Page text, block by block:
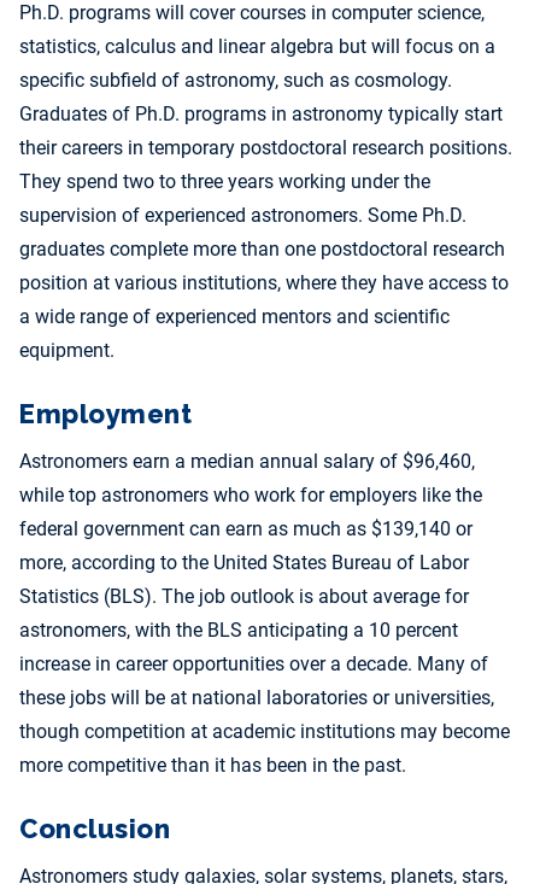
Ph.D. programs will cover courses in computer science,
statistics, calculus and linear algebra but will focus on a
specific subfield of astronomy, such as cosmology.
Graduates of Ph.D. programs in astronomy typically start
their careers in temporary postdoctoral research positions.
They spend two to three years working under the
supervision of experienced astronomers. Some Ph.D.
graduates complete more than one postdoctoral research
position at various institutions, where they have access to
a wide range of experienced mentors and scientific
equipment.
Employment
Astronomers earn a median annual salary of $96,460,
while top astronomers who work for employers like the
federal government can earn as much as $139,140 or
more, according to the United States Bureau of Labor
Statistics (BLS). The job outlook is about average for
astronomers, with the BLS anticipating a 10 percent
increase in career opportunities over a decade. Many of
these jobs will be at national laboratories or universities,
though competition at academic institutions may become
more competitive than it has been in the past.
Conclusion
Astronomers study galaxies, solar systems, planets, stars,